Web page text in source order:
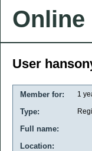
Online
User
Member for: 1
Type:
Full name:
Location: